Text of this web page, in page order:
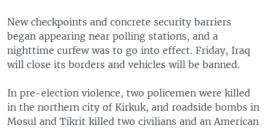
SOUTH & CENTRAL ASIA
Languages
New checkpoints and concrete security barriers
began appearing near polling stations, and a
nighttime curfew was to go into effect. Friday, Iraq
will close its borders and vehicles will be banned.
In pre-election violence, two policemen were killed
in the northern city of Kirkuk, and roadside bombs in
Mosul and Tikrit killed two civilians and an American